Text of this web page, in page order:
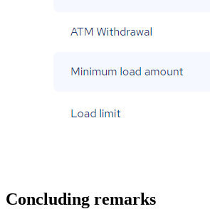
Concluding remarks